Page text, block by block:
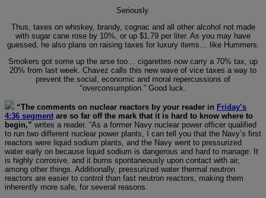
Seriously.
Thus, taxes on whiskey, brandy, cognac and all other alcohol not made
with sugar cane rose by 10%, or up $1.79 per liter. As you may have
guessed, he also plans on raising taxes for luxury items… like Hummers.
Smokers got some up the arse too… cigarettes now carry a 70% tax, up
20% from last week. Chavez calls this new wave of vice taxes a way to
prevent the social, economic and moral repercussions of
“overconsumption.” Good luck.
“The comments on nuclear reactors by your reader in Friday’s
4:36 segment are so far off the mark that it is hard to know where to
begin,” writes a reader. “As a former Navy nuclear power officer qualified
to run two different nuclear power plants, I can tell you that the Navy’s first
reactors were liquid sodium plants, and the Navy went to pressurized
water early on because liquid sodium is dangerous and hard to manage: It
is highly corrosive, and it burns spontaneously upon contact with air,
among other things. Additionally, pressurized water thermal neutron
reactors are easier to control than fast neutron reactors, making them
inherently more safe, for several reasons.